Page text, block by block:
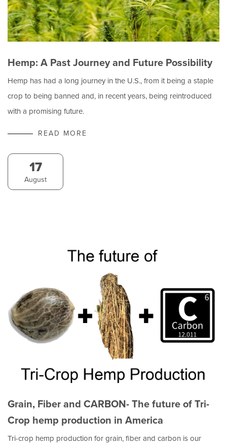
Hemp: A Past Journey and Future Possibility
Hemp has had a long journey in the U.S., from it being a staple
crop to being banned and, in recent years, being reintroduced
with a promising future.
READ MORE
17
August
Grain, Fiber and CARBON- The future of Tri-
Crop hemp production in America
Tri-crop hemp production for grain, fiber and carbon is our